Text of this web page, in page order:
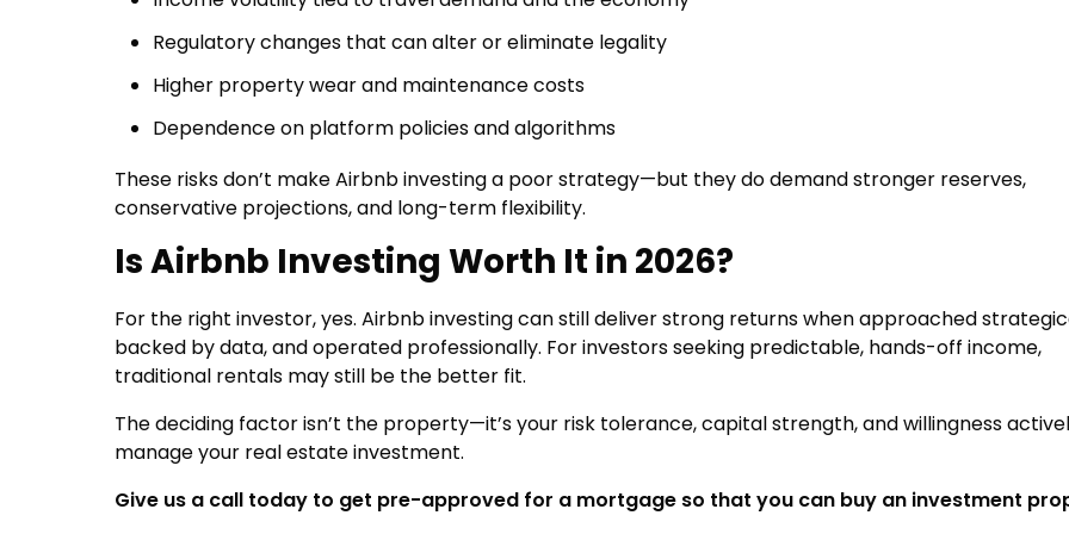
Regulatory changes that can alter or eliminate legality
Higher property wear and maintenance costs
Dependence on platform policies and algorithms
These risks don’t make Airbnb investing a poor strategy—but they do demand stronger reserves,
conservative projections, and long-term flexibility.
Is Airbnb Investing Worth It in 2026?
For the right investor, yes. Airbnb investing can still deliver strong returns when approached
backed by data, and operated professionally. For investors seeking predictable, hands-off income,
traditional rentals may still be the better fit.
The deciding factor isn’t the property—it’s your risk tolerance, capital strength, and willingness
manage your real estate investment.
Give us a call today to get pre-approved for a mortgage so that you can buy an investment